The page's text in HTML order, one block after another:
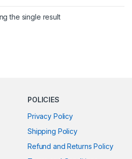
the single result
POLICIES
Privacy Policy
Shipping Policy
Refund and Returns Policy